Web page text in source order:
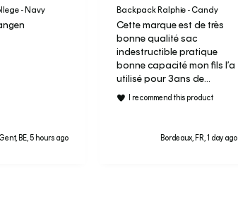
- Navy
Gent, BE, 5 hours ago
Backpack Ralphie - Candy
Cette marque est de très
bonne qualité sac
indestructible pratique
bonne capacité mon fils l’a
utilisé pour 3ans de
maternelle aujourd’hui
c’est son sac de sport en
le prix et j’ai donc acheter
le candy à ma fille pour sa
I recommend this product
Bordeaux, FR, 1 day ago